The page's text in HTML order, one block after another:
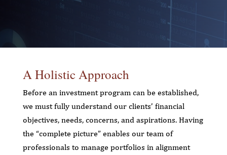
A Holistic Approach
Before an investment program can be established,
we must fully understand our clients’ financial
objectives, needs, concerns, and aspirations. Having
the “complete picture” enables our team of
professionals to manage portfolios in alignment